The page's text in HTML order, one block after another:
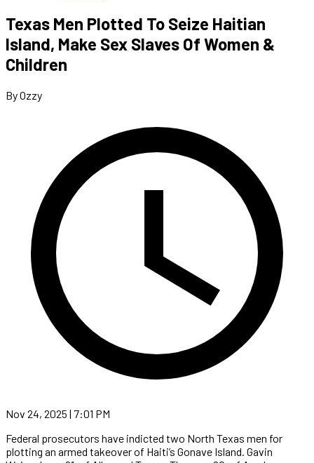
Texas Men Plotted To Seize Haitian
Island, Make Sex Slaves Of Women &
Children
By Ozzy
Nov 24, 2025 | 7:01 PM
Federal prosecutors have indicted two North Texas men for
plotting an armed takeover of Haiti’s Gonave Island. Gavin